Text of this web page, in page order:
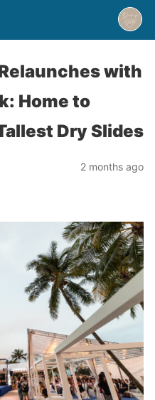
with
Home to
Dry Slides
2 months ago